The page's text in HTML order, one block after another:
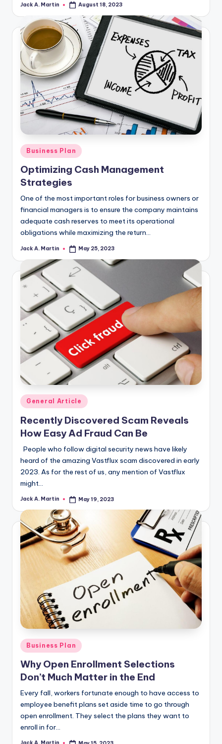
Posted
Jack A. Martin August 18, 2023
Posted
in
Business Plan
Optimizing Cash Management
Strategies
One of the most important roles for business owners or
financial managers is to ensure the company maintains
adequate cash reserves to meet its operational
obligations while maximizing the return…
Posted
Jack A. Martin May 25, 2023
Posted
General Article
Recently Discovered Scam Reveals
How Easy Ad Fraud Can Be
People who follow digital security news have likely
heard of the amazing Vastflux scam discovered in early
2023. As for the rest of us, any mention of Vastflux
might…
Posted
Jack A. Martin May 19, 2023
Posted
in
Business Plan
Why Open Enrollment Selections
Don’t Much Matter in the End
Every fall, workers fortunate enough to have access to
employee benefit plans set aside time to go through
open enrollment. They select the plans they want to
enroll in for…